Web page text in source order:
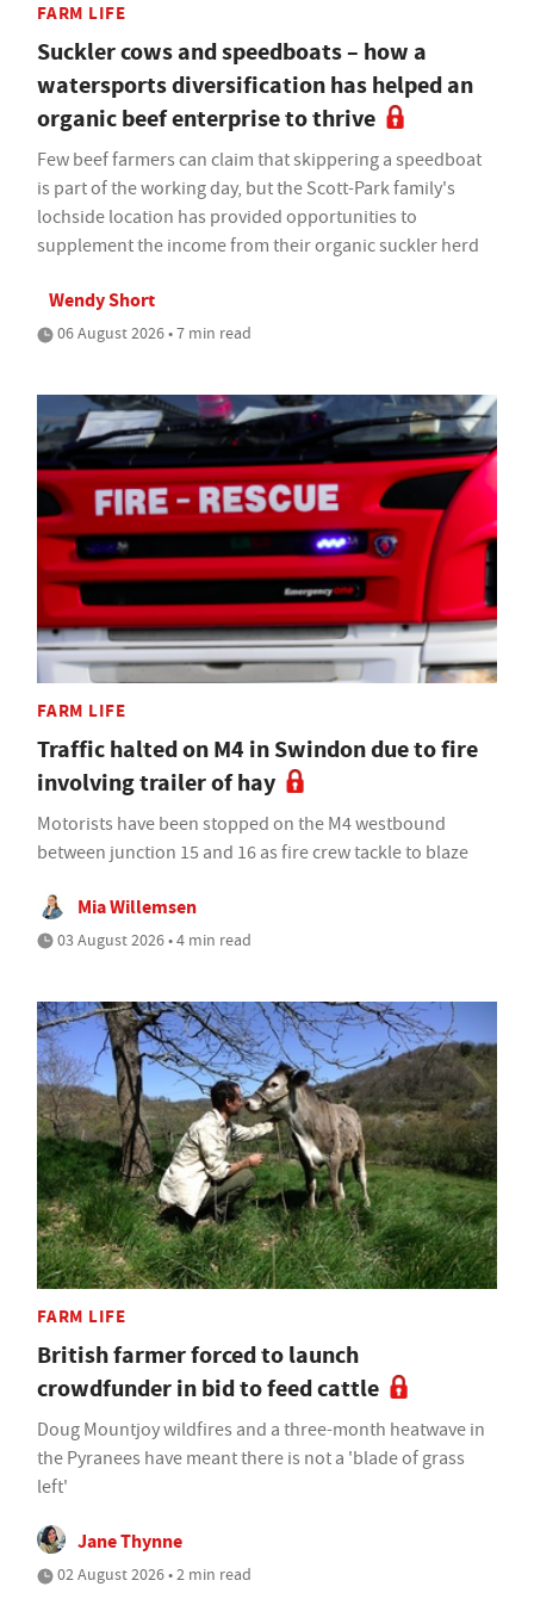
FARM LIFE
Suckler cows and speedboats – how a
watersports diversification has helped an
organic beef enterprise to thrive
Few beef farmers can claim that skippering a speedboat
is part of the working day, but the Scott-Park family's
lochside location has provided opportunities to
supplement the income from their organic suckler herd
Wendy Short
06 August 2026 • 7 min read
FARM LIFE
Traffic halted on M4 in Swindon due to fire
involving trailer of hay
Motorists have been stopped on the M4 westbound
between junction 15 and 16 as fire crew tackle to blaze
Mia Willemsen
03 August 2026 • 4 min read
FARM LIFE
British farmer forced to launch
crowdfunder in bid to feed cattle
Doug Mountjoy wildfires and a three-month heatwave in
the Pyranees have meant there is not a 'blade of grass
left'
Jane Thynne
02 August 2026 • 2 min read